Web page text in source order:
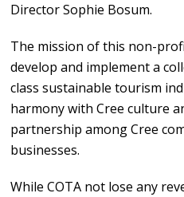
Director Sophie Bosum.
The mission of this non-
develop and implement a
class sustainable tourism
harmony with Cree culture
partnership among Cree
businesses.
While COTA not lose any